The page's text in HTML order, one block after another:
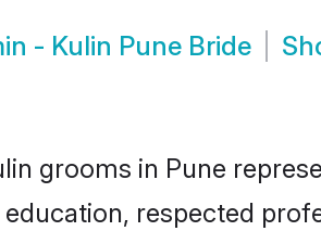
- Kulin Pune Bride
grooms in Pune
respected